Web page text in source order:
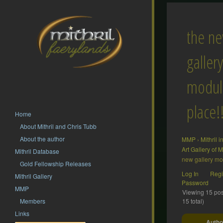
Home
About Mithril and Chris Tubb
About the author
Mithril Database
Gold Fellowship Releases
Mithril Gallery
MMP
Members
Links
the
gallery
MMP › Mithril
Art Gallery of
new gallery
Log In
Password
Viewing 15
15 total)